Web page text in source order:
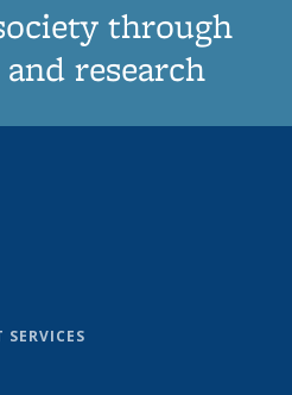
through
research
SERVICES